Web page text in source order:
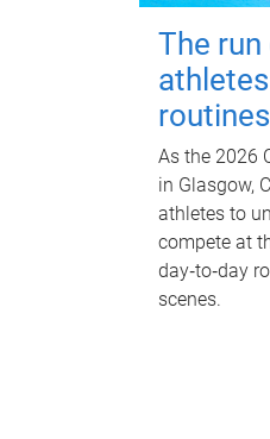
The
routines
As the 2026
in Glasgow,
athletes to
compete at
day‑to‑day
scenes.